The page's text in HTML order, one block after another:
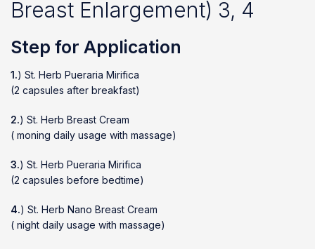
Breast Enlargement) 3, 4
Step for Application
1.) St. Herb Pueraria Mirifica
(2 capsules after breakfast)
2.) St. Herb Breast Cream
( moning daily usage with massage)
3.) St. Herb Pueraria Mirifica
(2 capsules before bedtime)
4.) St. Herb Nano Breast Cream
( night daily usage with massage)